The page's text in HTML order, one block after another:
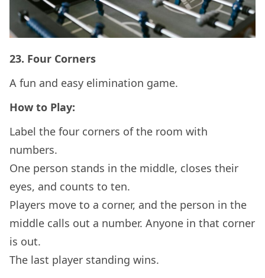
23. Four Corners
A fun and easy elimination game.
How to Play:
Label the four corners of the room with
numbers.
One person stands in the middle, closes their
eyes, and counts to ten.
Players move to a corner, and the person in the
middle calls out a number. Anyone in that corner
is out.
The last player standing wins.